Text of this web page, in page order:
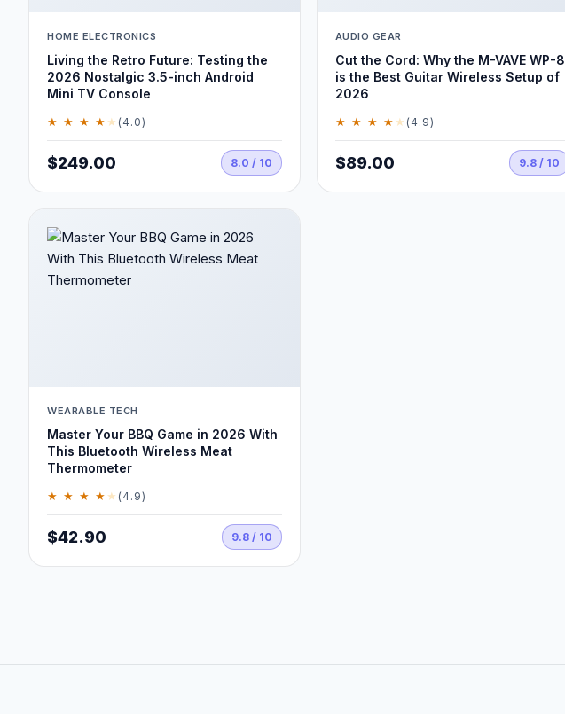
HOME ELECTRONICS
Living the Retro Future: Testing the
2026 Nostalgic 3.5-inch Android
Mini TV Console
★ ★ ★ ★★ (4.0)
$249.00 8.0 / 10
AUDIO GEAR
Cut the Cord: Why the M-VAVE WP-8
is the Best Guitar Wireless Setup of
2026
★ ★ ★ ★★ (4.9)
$89.00 9.8 / 10
WEARABLE TECH
Master Your BBQ Game in 2026 With
This Bluetooth Wireless Meat
Thermometer
★ ★ ★ ★★ (4.9)
$42.90 9.8 / 10